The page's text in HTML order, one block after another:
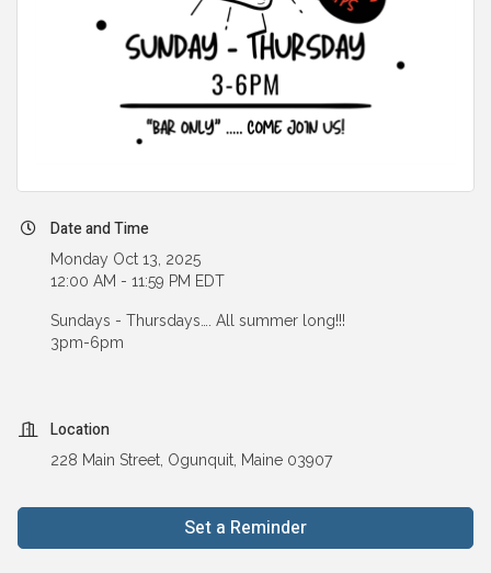
Date and Time
Monday Oct 13, 2025
12:00 AM - 11:59 PM EDT
Sundays - Thursdays…. All summer long!!!
3pm-6pm
Location
228 Main Street, Ogunquit, Maine 03907
Set a Reminder